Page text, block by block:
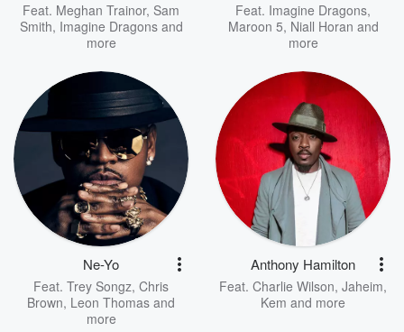
Feat. Meghan Trainor, Sam
Smith, Imagine Dragonsand
more
Feat. Imagine Dragons,
Maroon 5, Niall Horan and
more
Ne-Yo
Feat. Trey Songz, Chris
Brown, Leon Thomas and
more
Anthony Hamilton
Feat. Charlie Wilson, Jaheim,
Kem and more